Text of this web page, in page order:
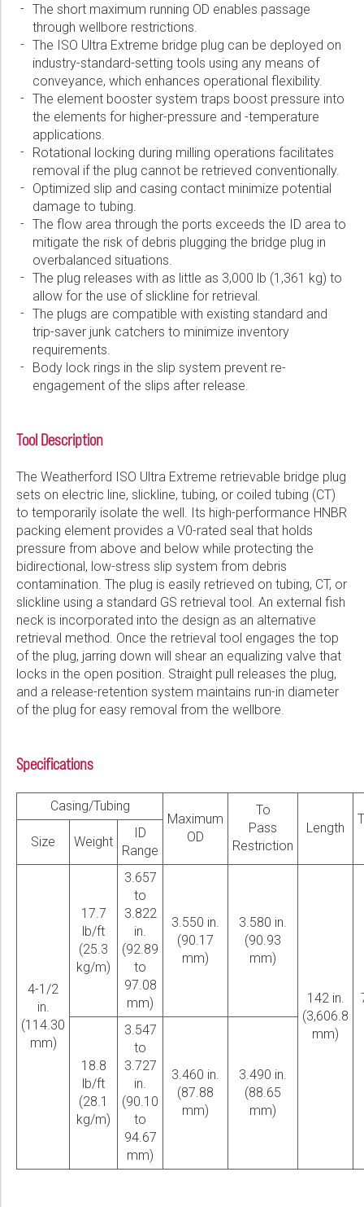
The short maximum running OD enables passage
through wellbore restrictions.
The ISO Ultra Extreme bridge plug can be deployed on
industry-standard-setting tools using any means of
conveyance, which enhances operational flexibility.
The element booster system traps boost pressure into
the elements for higher-pressure and -temperature
applications.
Rotational locking during milling operations facilitates
removal if the plug cannot be retrieved conventionally.
Optimized slip and casing contact minimize potential
damage to tubing.
The flow area through the ports exceeds the ID area to
mitigate the risk of debris plugging the bridge plug in
overbalanced situations.
The plug releases with as little as 3,000 lb (1,361 kg) to
allow for the use of slickline for retrieval.
The plugs are compatible with existing standard and
trip-saver junk catchers to minimize inventory
requirements.
Body lock rings in the slip system prevent re-
engagement of the slips after release.
Tool Description
The Weatherford ISO Ultra Extreme retrievable bridge plug
sets on electric line, slickline, tubing, or coiled tubing (CT)
to temporarily isolate the well. Its high-performance HNBR
packing element provides a V0-rated seal that holds
pressure from above and below while protecting the
bidirectional, low-stress slip system from debris
contamination. The plug is easily retrieved on tubing, CT, or
slickline using a standard GS retrieval tool. An external fish
neck is incorporated into the design as an alternative
retrieval method. Once the retrieval tool engages the top
of the plug, jarring down will shear an equalizing valve that
locks in the open position. Straight pull releases the plug,
and a release-retention system maintains run-in diameter
of the plug for easy removal from the wellbore.
Specifications
Casing/Tubing
Maximum
OD
To
Pass
Restriction
Length
Size
Weight
ID
Range
4-1/2
in.
(114.30
mm)
17.7
lb/ft
(25.3
kg/m)
3.657
to
3.822
in.
(92.89
to
97.08
mm)
3.550 in.
(90.17
mm)
3.580 in.
(90.93
mm)
142 in.
(3,606.8
mm)
18.8
lb/ft
(28.1
kg/m)
3.547
to
3.727
in.
(90.10
to
94.67
mm)
3.460 in.
(87.88
mm)
3.490 in.
(88.65
mm)